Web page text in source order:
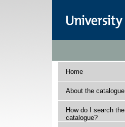
Home
About the catalogue
How do I search the
catalogue?